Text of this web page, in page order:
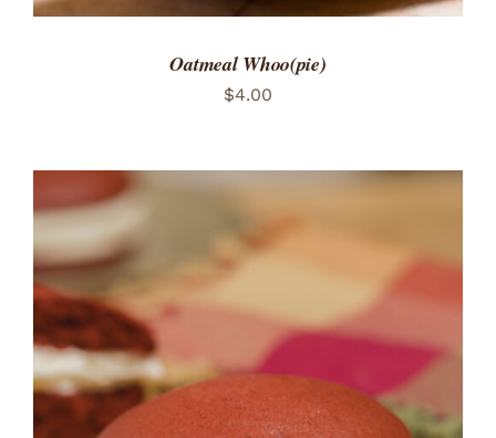
Oatmeal Whoo(pie)
$4.00
ADD TO CART
DETAILS